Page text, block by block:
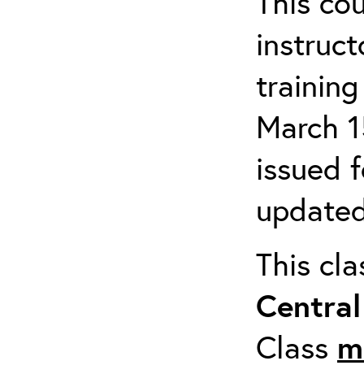
March
issued
This
Class